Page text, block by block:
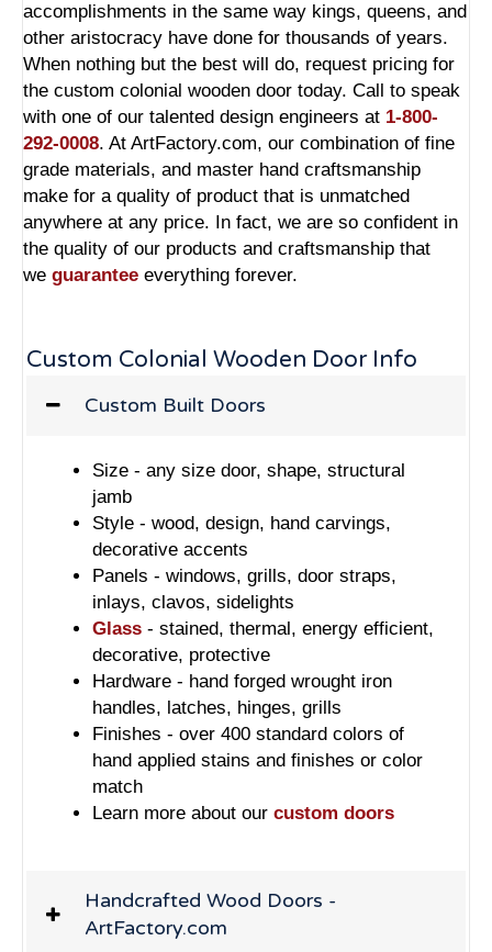
accomplishments in the same way kings, queens, and
other aristocracy have done for thousands of years.
When nothing but the best will do, request pricing for
the custom colonial wooden door today. Call to speak
with one of our talented design engineers at 1-800-
292-0008. At ArtFactory.com, our combination of fine
grade materials, and master hand craftsmanship
make for a quality of product that is unmatched
anywhere at any price. In fact, we are so confident in
the quality of our products and craftsmanship that
we guarantee everything forever.
Custom Colonial Wooden Door Info
Custom Built Doors
Size - any size door, shape, structural
jamb
Style - wood, design, hand carvings,
decorative accents
Panels - windows, grills, door straps,
inlays, clavos, sidelights
Glass - stained, thermal, energy efficient,
decorative, protective
Hardware - hand forged wrought iron
handles, latches, hinges, grills
Finishes - over 400 standard colors of
hand applied stains and finishes or color
match
Learn more about our custom doors
Handcrafted Wood Doors -
ArtFactory.com